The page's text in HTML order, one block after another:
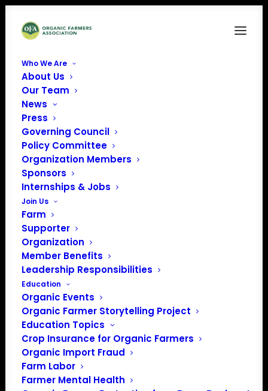
Who We Are
About Us
Our Team
News
Press
Governing Council
Policy Committee
Organization Members
Sponsors
Internships & Jobs
Join Us
Farm
Supporter
Organization
Member Benefits
Leadership Responsibilities
Education
Organic Events
Organic Farmer Storytelling Project
Education Topics
Crop Insurance for Organic Farmers
Organic Import Fraud
Farm Labor
Farmer Mental Health